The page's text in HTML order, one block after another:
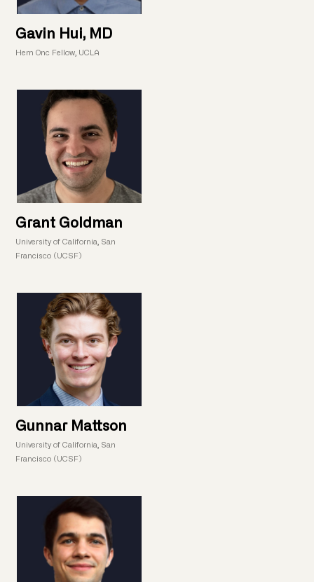
Gavin Hui, MD
Hem Onc Fellow, UCLA
Grant Goldman
University of California, San
Francisco (UCSF)
Gunnar Mattson
University of California, San
Francisco (UCSF)